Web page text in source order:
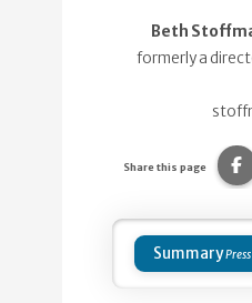
Beth
formerly a
Share this page
Summary